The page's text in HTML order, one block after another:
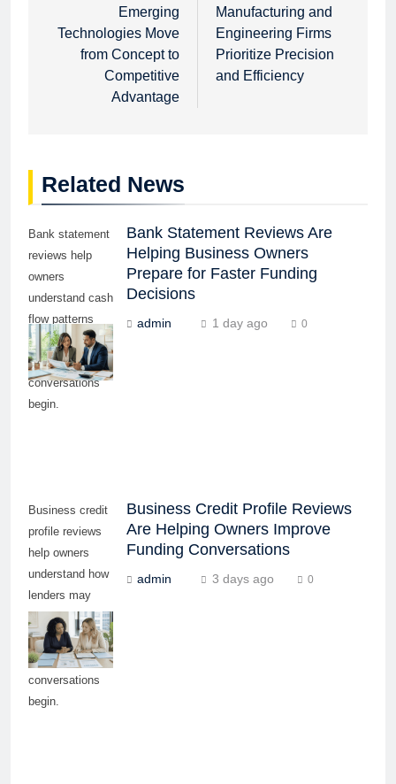
navigation
Emerging
Technologies Move
from Concept to
Competitive
Advantage
Manufacturing and
Engineering Firms
Prioritize Precision
and Efficiency
Related News
Bank statement
reviews help
owners
understand cash
flow patterns
before lender or
funding partner
conversations
begin.
Bank Statement Reviews Are
Helping Business Owners
Prepare for Faster Funding
Decisions
admin 1 day ago 0
Business credit
profile reviews
help owners
understand how
lenders may
evaluate
readiness before
funding
conversations
begin.
Business Credit Profile Reviews
Are Helping Owners Improve
Funding Conversations
admin 3 days ago 0